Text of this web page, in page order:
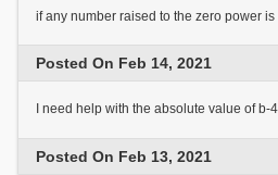
Posted On Feb 14, 2021
I need help with the absolute value of b-
Posted On Feb 13, 2021